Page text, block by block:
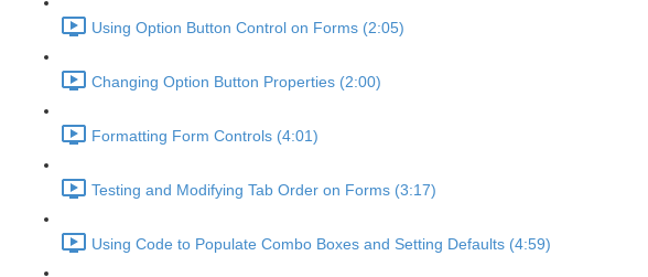
Using Option Button Control on Forms (2:05)
Changing Option Button Properties (2:00)
Formatting Form Controls (4:01)
Testing and Modifying Tab Order on Forms (3:17)
Using Code to Populate Combo Boxes and Setting Defaults (4:59)